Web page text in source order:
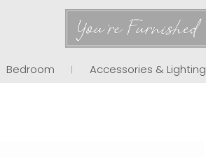
Bedroom Accessories & Lighting